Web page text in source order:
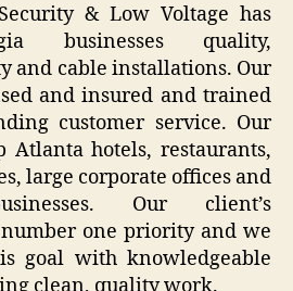
& Low Voltage has
businesses quality,
and cable installations. Our
and insured and trained
customer service. Our
Atlanta hotels, restaurants,
large corporate offices and
Our client’s
one priority and we
goal with knowledgeable